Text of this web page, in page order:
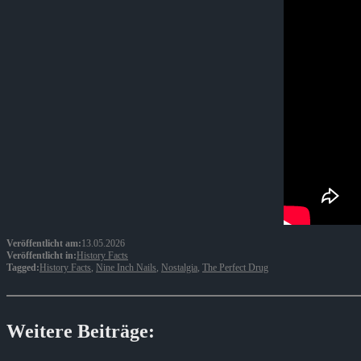
Veröffentlicht am:13.05.2026
Veröffentlicht in:History Facts
Tagged:History Facts, Nine Inch Nails, Nostalgia, The Perfect Drug
Weitere Beiträge: